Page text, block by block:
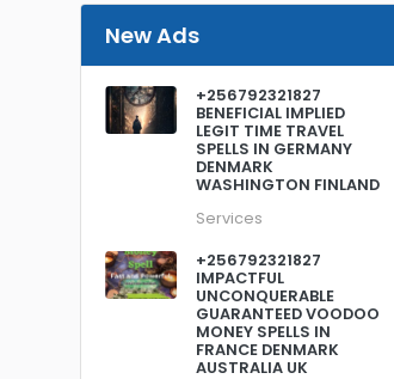
New Ads
+256792321827
BENEFICIAL IMPLIED
LEGIT TIME TRAVEL
SPELLS IN GERMANY
DENMARK
WASHINGTON FINLAND
Services
+256792321827
IMPACTFUL
UNCONQUERABLE
GUARANTEED VOODOO
MONEY SPELLS IN
FRANCE DENMARK
AUSTRALIA UK